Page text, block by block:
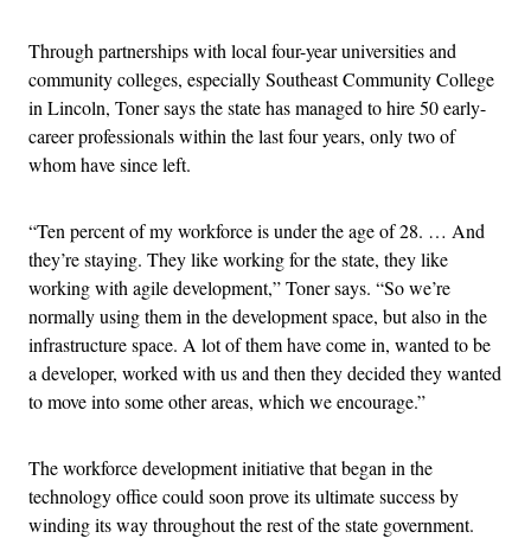
Through partnerships with local four-year universities and
community colleges, especially Southeast Community College
in Lincoln, Toner says the state has managed to hire 50 early-
career professionals within the last four years, only two of
whom have since left.
“Ten percent of my workforce is under the age of 28. … And
they’re staying. They like working for the state, they like
working with agile development,” Toner says. “So we’re
normally using them in the development space, but also in the
infrastructure space. A lot of them have come in, wanted to be
a developer, worked with us and then they decided they wanted
to move into some other areas, which we encourage.”
The workforce development initiative that began in the
technology office could soon prove its ultimate success by
winding its way throughout the rest of the state government.